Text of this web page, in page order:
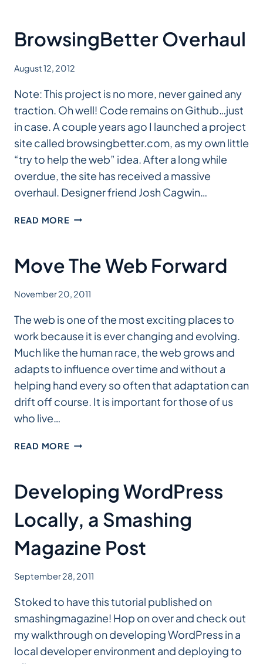
BrowsingBetter Overhaul
August 12, 2012
Note: This project is no more, never gained any
traction. Oh well! Code remains on Github…just
in case. A couple years ago I launched a project
site called browsingbetter.com, as my own little
“try to help the web” idea. After a long while
overdue, the site has received a massive
overhaul. Designer friend Josh Cagwin…
READ MOREBROWSINGBETTER
Move The Web Forward
November 20, 2011
The web is one of the most exciting places to
work because it is ever changing and evolving.
Much like the human race, the web grows and
adapts to influence over time and without a
helping hand every so often that adaptation can
drift off course. It is important for those of us
who live…
READ MOREMOVE
FORWARD
Developing WordPress
Locally, a Smashing
Magazine Post
September 28, 2011
Stoked to have this tutorial published on
smashingmagazine! Hop on over and check out
my walkthrough on developing WordPress in a
local developer environment and deploying to